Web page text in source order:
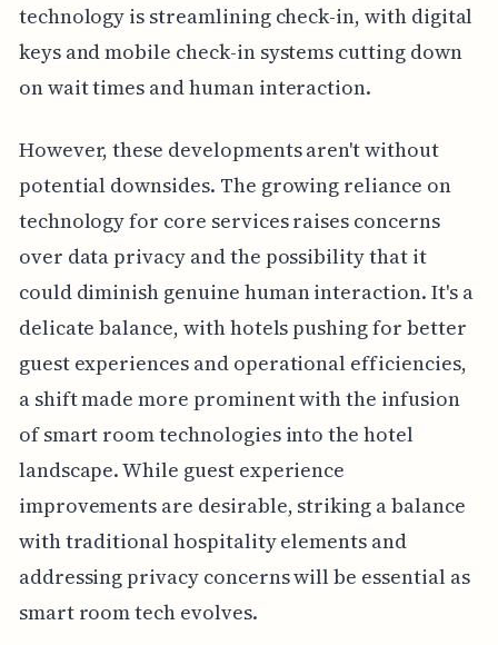
technology is streamlining check-in, with digital
keys and mobile check-in systems cutting down
on wait times and human interaction.
However, these developments aren't without
potential downsides. The growing reliance on
technology for core services raises concerns
over data privacy and the possibility that it
could diminish genuine human interaction. It's a
delicate balance, with hotels pushing for better
guest experiences and operational efficiencies,
a shift made more prominent with the infusion
of smart room technologies into the hotel
landscape. While guest experience
improvements are desirable, striking a balance
with traditional hospitality elements and
addressing privacy concerns will be essential as
smart room tech evolves.